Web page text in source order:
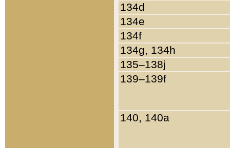
134d
134e
134f
134g, 134h
135–138j
139–139f
140, 140a